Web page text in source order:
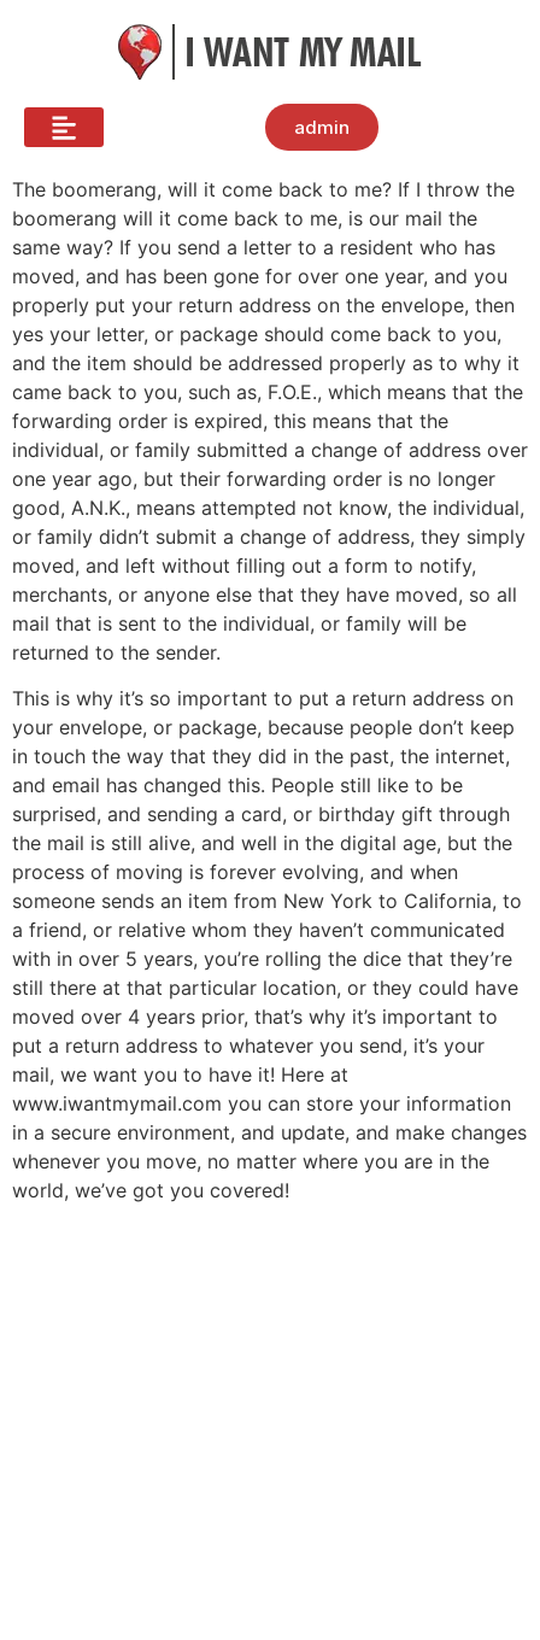
admin
The boomerang, will it come back to me? If I throw the
boomerang will it come back to me, is our mail the
same way? If you send a letter to a resident who has
moved, and has been gone for over one year, and you
properly put your return address on the envelope, then
yes your letter, or package should come back to you,
and the item should be addressed properly as to why it
came back to you, such as, F.O.E., which means that the
forwarding order is expired, this means that the
individual, or family submitted a change of address over
one year ago, but their forwarding order is no longer
good, A.N.K., means attempted not know, the individual,
or family didn’t submit a change of address, they simply
moved, and left without filling out a form to notify,
merchants, or anyone else that they have moved, so all
mail that is sent to the individual, or family will be
returned to the sender.
This is why it’s so important to put a return address on
your envelope, or package, because people don’t keep
in touch the way that they did in the past, the internet,
and email has changed this. People still like to be
surprised, and sending a card, or birthday gift through
the mail is still alive, and well in the digital age, but the
process of moving is forever evolving, and when
someone sends an item from New York to California, to
a friend, or relative whom they haven’t communicated
with in over 5 years, you’re rolling the dice that they’re
still there at that particular location, or they could have
moved over 4 years prior, that’s why it’s important to
put a return address to whatever you send, it’s your
mail, we want you to have it! Here at
www.iwantmymail.com you can store your information
in a secure environment, and update, and make changes
whenever you move, no matter where you are in the
world, we’ve got you covered!